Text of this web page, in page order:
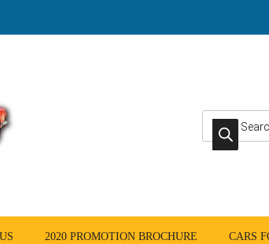
Products
2020 PROMOTION BROCHURE CARS